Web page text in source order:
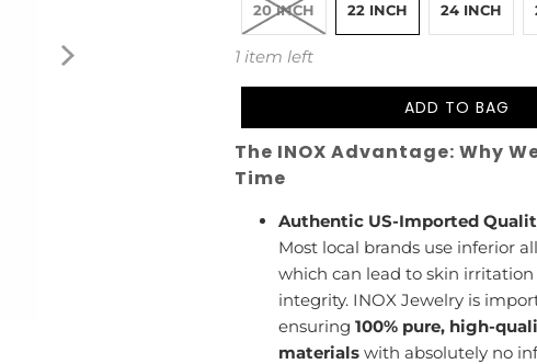
20 INCH 22 INCH 24 INCH
1 item left
ADD TO BAG
The INOX Advantage: Why
Time
Authentic US-Imported
Most local brands use inferior
which can lead to skin
integrity. INOX Jewelry is
ensuring 100% pure, high-
materials with absolutely no